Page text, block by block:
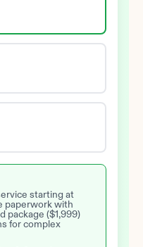
starting at
paperwork with
package ($1,999)
for complex